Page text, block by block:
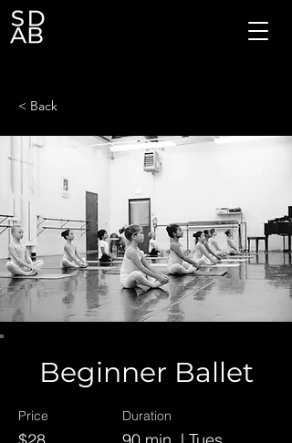
< Back
Beginner Ballet
Price Duration